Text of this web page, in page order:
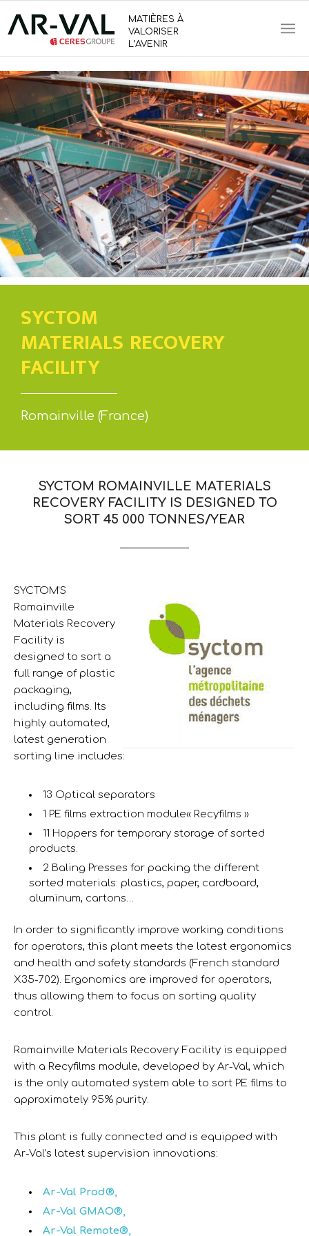
MATIÈRES À
VALORISER
L’AVENIR
SYCTOM
MATERIALS RECOVERY
FACILITY
Romainville (France)
SYCTOM ROMAINVILLE MATERIALS
RECOVERY FACILITY IS DESIGNED TO
SORT 45 000 TONNES/YEAR
SYCTOM’S
Romainville
Materials Recovery
Facility is
designed to sort a
full range of plastic
packaging,
including films. Its
highly automated,
latest generation
sorting line includes:
13 Optical separators
1 PE films extraction module« Recyfilms »
11 Hoppers for temporary storage of sorted
products.
2 Baling Presses for packing the different
sorted materials: plastics, paper, cardboard,
aluminum, cartons…
In order to significantly improve working conditions
for operators, this plant meets the latest ergonomics
and health and safety standards (French standard
X35-702). Ergonomics are improved for operators,
thus allowing them to focus on sorting quality
control.
Romainville Materials Recovery Facility is equipped
with a Recyfilms module, developed by Ar-Val, which
is the only automated system able to sort PE films to
approximately 95% purity.
This plant is fully connected and is equipped with
Ar-Val’s latest supervision innovations:
Ar-Val Prod®,
Ar-Val GMAO®,
Ar-Val Remote®,